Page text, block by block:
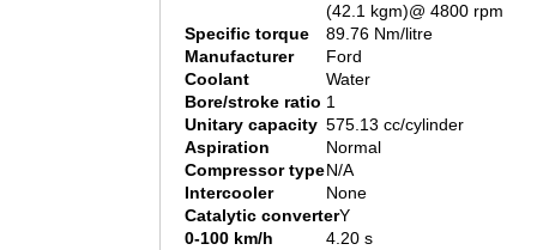
(42.1 kgm)@ 4800 rpm
Specific torque
89.76 Nm/litre
Manufacturer
Ford
Coolant
Water
Bore/stroke ratio 1
Unitary capacity 575.13 cc/cylinder
Aspiration
Normal
Compressor typeN/A
Intercooler
None
Catalytic converterY
0-100 km/h
4.20 s